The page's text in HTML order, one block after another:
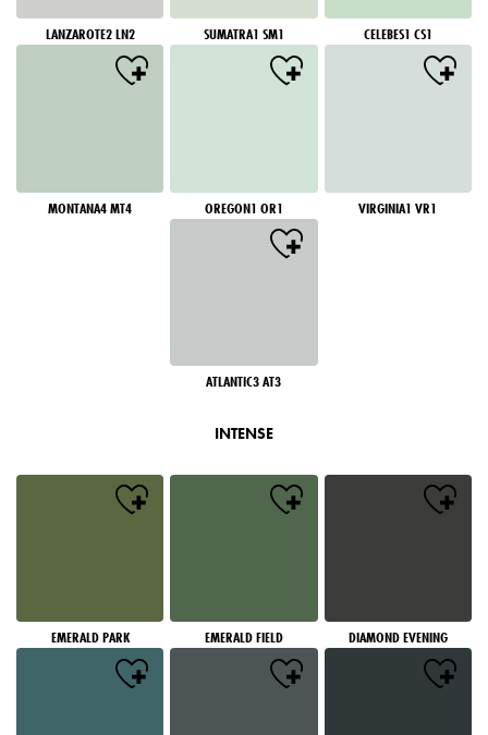
LANZAROTE2 LN2 SUMATRA1 SM1 CELEBES1 CS1
MONTANA4 MT4 OREGON1 OR1 VIRGINIA1 VR1
ATLANTIC3 AT3
INTENSE
EMERALD PARK EMERALD FIELD DIAMOND EVENING